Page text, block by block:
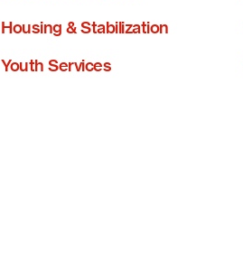
Housing & Stabilization
Youth Services